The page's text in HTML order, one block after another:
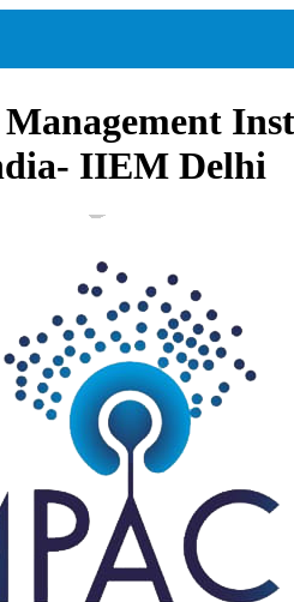
IIEM Delhi